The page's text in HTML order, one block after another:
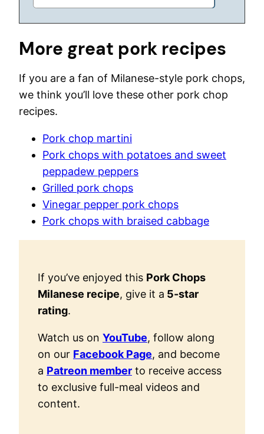
More great pork recipes
If you are a fan of Milanese-style pork chops,
we think you’ll love these other pork chop
recipes.
Pork chop martini
Pork chops with potatoes and sweet
peppadew peppers
Grilled pork chops
Vinegar pepper pork chops
Pork chops with braised cabbage
If you’ve enjoyed this Pork Chops
Milanese recipe, give it a 5-star
rating.
Watch us on YouTube, follow along
on our Facebook Page, and become
a Patreon member to receive access
to exclusive full-meal videos and
content.